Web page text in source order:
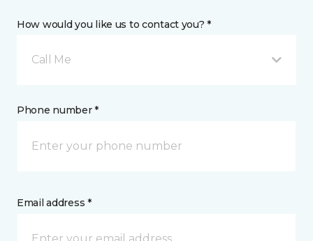
How would you like us to contact you? *
Call Me
Phone number *
Email address *